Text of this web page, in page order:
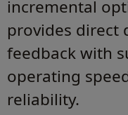
incremental
provides direct
feedback with
operating
reliability.